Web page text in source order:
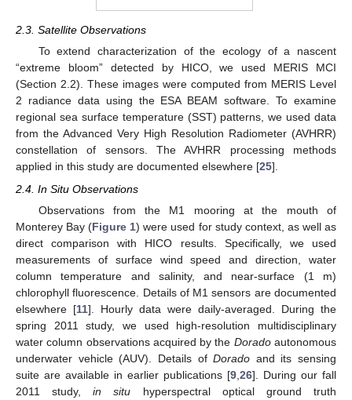
2.3. Satellite Observations
To extend characterization of the ecology of a nascent
“extreme bloom” detected by HICO, we used MERIS MCI
(Section 2.2). These images were computed from MERIS Level
2 radiance data using the ESA BEAM software. To examine
regional sea surface temperature (SST) patterns, we used data
from the Advanced Very High Resolution Radiometer (AVHRR)
constellation of sensors. The AVHRR processing methods
applied in this study are documented elsewhere [25].
2.4. In Situ Observations
Observations from the M1 mooring at the mouth of
Monterey Bay (Figure 1) were used for study context, as well as
direct comparison with HICO results. Specifically, we used
measurements of surface wind speed and direction, water
column temperature and salinity, and near-surface (1 m)
chlorophyll fluorescence. Details of M1 sensors are documented
elsewhere [11]. Hourly data were daily-averaged. During the
spring 2011 study, we used high-resolution multidisciplinary
water column observations acquired by the Doradoautonomous
underwater vehicle (AUV). Details ofDorado and its sensing
suite are available in earlier publications [9 26]. During our fall
2011 study,in situ hyperspectral optical ground truth